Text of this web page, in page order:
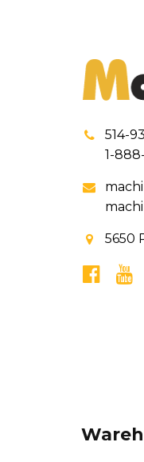
514-
1-
5650